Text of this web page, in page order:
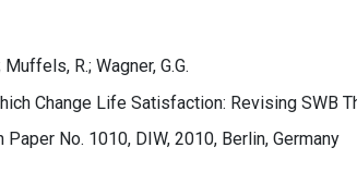
Muffels, R.; Wagner, G.G.
Change Life Satisfaction: Revising SWB
Paper No. 1010, DIW, 2010, Berlin, Germany